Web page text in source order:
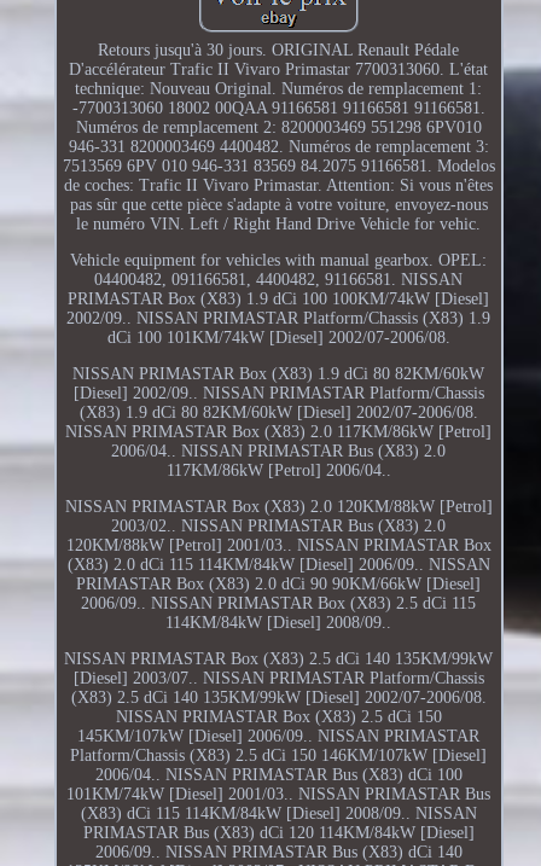
Retours jusqu'à 30 jours. ORIGINAL Renault Pédale
D'accélérateur Trafic II Vivaro Primastar 7700313060. L'état
technique: Nouveau Original. Numéros de remplacement 1:
-7700313060 18002 00QAA 91166581 91166581 91166581.
Numéros de remplacement 2: 8200003469 551298 6PV010
946-331 8200003469 4400482. Numéros de remplacement 3:
7513569 6PV 010 946-331 83569 84.2075 91166581. Modelos
de coches: Trafic II Vivaro Primastar. Attention: Si vous n'êtes
pas sûr que cette pièce s'adapte à votre voiture, envoyez-nous
le numéro VIN. Left / Right Hand Drive Vehicle for vehic.
Vehicle equipment for vehicles with manual gearbox. OPEL:
04400482, 091166581, 4400482, 91166581. NISSAN
PRIMASTAR Box (X83) 1.9 dCi 100 100KM/74kW [Diesel]
2002/09.. NISSAN PRIMASTAR Platform/Chassis (X83) 1.9
dCi 100 101KM/74kW [Diesel] 2002/07-2006/08.
NISSAN PRIMASTAR Box (X83) 1.9 dCi 80 82KM/60kW
[Diesel] 2002/09.. NISSAN PRIMASTAR Platform/Chassis
(X83) 1.9 dCi 80 82KM/60kW [Diesel] 2002/07-2006/08.
NISSAN PRIMASTAR Box (X83) 2.0 117KM/86kW [Petrol]
2006/04.. NISSAN PRIMASTAR Bus (X83) 2.0
117KM/86kW [Petrol] 2006/04..
NISSAN PRIMASTAR Box (X83) 2.0 120KM/88kW [Petrol]
2003/02.. NISSAN PRIMASTAR Bus (X83) 2.0
120KM/88kW [Petrol] 2001/03.. NISSAN PRIMASTAR Box
(X83) 2.0 dCi 115 114KM/84kW [Diesel] 2006/09.. NISSAN
PRIMASTAR Box (X83) 2.0 dCi 90 90KM/66kW [Diesel]
2006/09.. NISSAN PRIMASTAR Box (X83) 2.5 dCi 115
114KM/84kW [Diesel] 2008/09..
NISSAN PRIMASTAR Box (X83) 2.5 dCi 140 135KM/99kW
[Diesel] 2003/07.. NISSAN PRIMASTAR Platform/Chassis
(X83) 2.5 dCi 140 135KM/99kW [Diesel] 2002/07-2006/08.
NISSAN PRIMASTAR Box (X83) 2.5 dCi 150
145KM/107kW [Diesel] 2006/09.. NISSAN PRIMASTAR
Platform/Chassis (X83) 2.5 dCi 150 146KM/107kW [Diesel]
2006/04.. NISSAN PRIMASTAR Bus (X83) dCi 100
101KM/74kW [Diesel] 2001/03.. NISSAN PRIMASTAR Bus
(X83) dCi 115 114KM/84kW [Diesel] 2008/09.. NISSAN
PRIMASTAR Bus (X83) dCi 120 114KM/84kW [Diesel]
2006/09.. NISSAN PRIMASTAR Bus (X83) dCi 140